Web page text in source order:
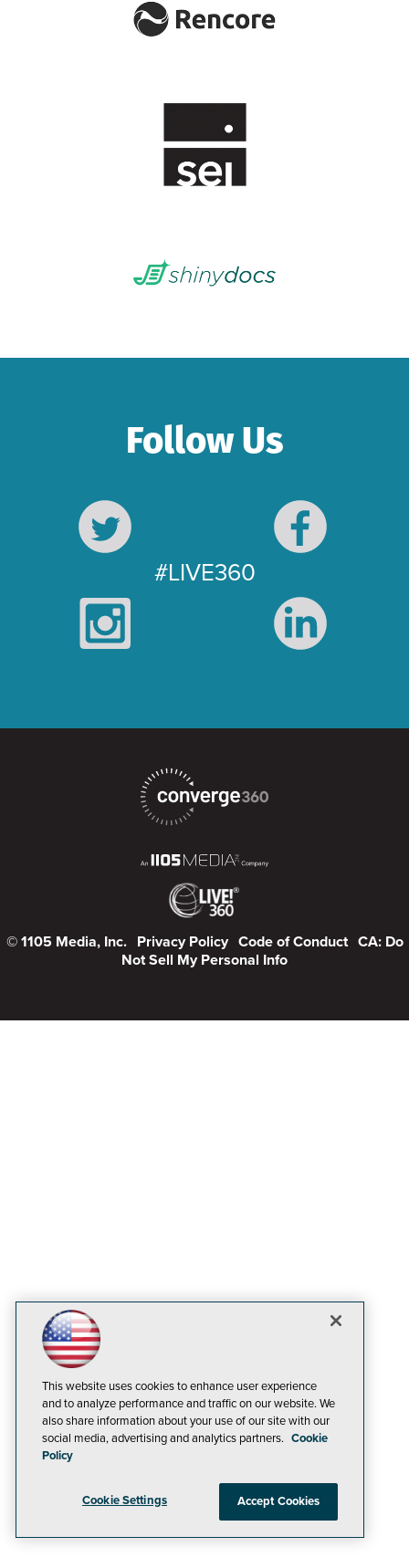
Follow Us
#LIVE360
© 1105 Media, Inc. Privacy Policy Code of Conduct CA: Do
Not Sell My Personal Info
This website uses cookies to enhance user experience
and to analyze performance and traffic on our website. We
also share information about your use of our site with our
social media, advertising and analytics partners. Cookie
Policy
Cookie Settings Accept Cookies